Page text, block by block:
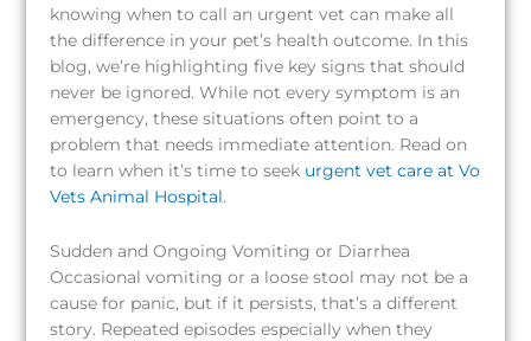
knowing when to call an urgent vet can make all
the difference in your pet’s health outcome. In this
blog, we’re highlighting five key signs that should
never be ignored. While not every symptom is an
emergency, these situations often point to a
problem that needs immediate attention. Read on
to learn when it’s time to seek urgent vet care at Vo
Vets Animal Hospital.
Sudden and Ongoing Vomiting or Diarrhea
Occasional vomiting or a loose stool may not be a
cause for panic, but if it persists, that’s a different
story. Repeated episodes especially when they